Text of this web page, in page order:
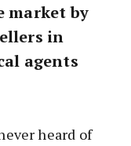
market by
in
agents
heard of